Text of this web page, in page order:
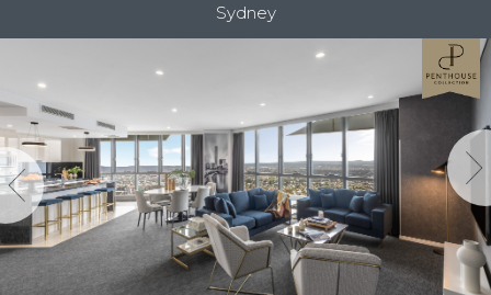
Sydney